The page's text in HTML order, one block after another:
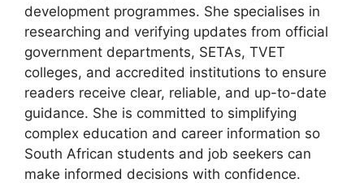
development programmes. She specialises in
researching and verifying updates from official
government departments, SETAs, TVET
colleges, and accredited institutions to ensure
readers receive clear, reliable, and up-to-date
guidance. She is committed to simplifying
complex education and career information so
South African students and job seekers can
make informed decisions with confidence.